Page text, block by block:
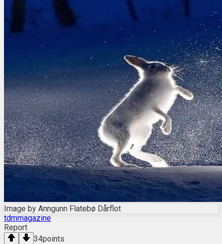
Image by Anngunn Flatebø Dårflot
tdmmagazine
Report
34points